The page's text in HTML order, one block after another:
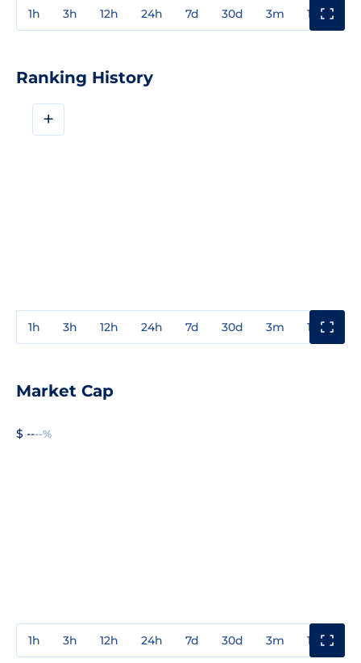
1h 3h 12h 24h 7d 30d 3m 1y
Ranking History
+
1h 3h 12h 24h 7d 30d 3m 1y
Market Cap
$ ----%
1h 3h 12h 24h 7d 30d 3m 1y